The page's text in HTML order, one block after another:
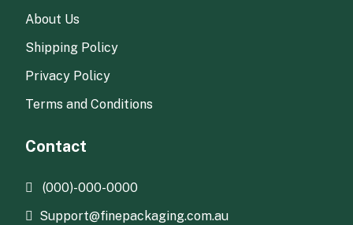
About Us
Shipping Policy
Privacy Policy
Terms and Conditions
Contact
(000)-000-0000
Support@finepackaging.com.au